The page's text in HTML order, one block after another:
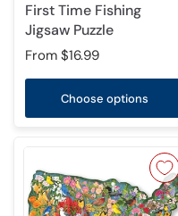
First Time Fishing
Jigsaw Puzzle
From $16.99
Choose options